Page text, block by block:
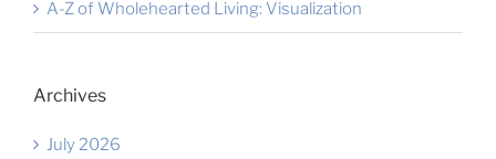
A-Z of Wholehearted Living: Visualization
Archives
July 2026